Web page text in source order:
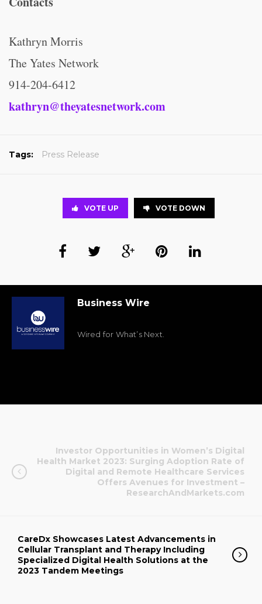
Kathryn Morris
The Yates Network
914-204-6412
kathryn@theyatesnetwork.com
Tags: Press Release
VOTE UP VOTE DOWN
Business Wire
Wired for What’s Next.
Investor Opportunities in Women’s Digital
Health Market 2023: Surging Adoption Rate of
Digital and Remote Healthcare Services
Offers Avenues for Investment –
ResearchAndMarkets.com
CareDx Showcases Latest Advancements in
Cellular Transplant and Therapy Including
Specialized Digital Health Solutions at the
2023 Tandem Meetings